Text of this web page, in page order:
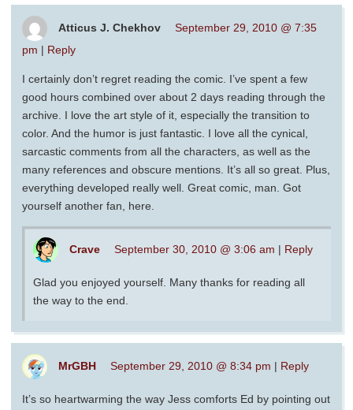
Atticus J. Chekhov
September 29, 2010 @ 7:35
pm | Reply
I certainly don’t regret reading the comic. I’ve spent a few
good hours combined over about 2 days reading through the
archive. I love the art style of it, especially the transition to
color. And the humor is just fantastic. I love all the cynical,
sarcastic comments from all the characters, as well as the
many references and obscure mentions. It’s all so great. Plus,
everything developed really well. Great comic, man. Got
yourself another fan, here.
Crave September 30, 2010 @ 3:06 am | Reply
Glad you enjoyed yourself. Many thanks for reading all
the way to the end.
MrGBH September 29, 2010 @ 8:34 pm | Reply
It’s so heartwarming the way Jess comforts Ed by pointing out